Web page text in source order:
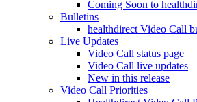
Coming Soon to
Bulletins
healthdirect Video Call
Live Updates
Video Call status page
Video Call live updates
New in this release
Video Call Priorities